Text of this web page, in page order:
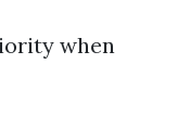
when